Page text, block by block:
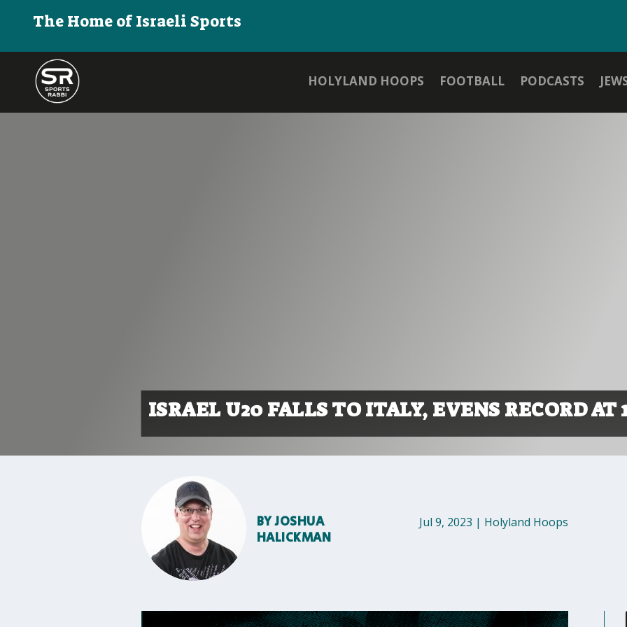
The Home of Israeli Sports
HOLYLAND HOOPS FOOTBALL PODCASTS
ISRAEL U20 FALLS TO ITALY, EVENS RECORD AT
BYJOSHUA
HALICKMAN
Jul 9, 2023 | Holyland Hoops